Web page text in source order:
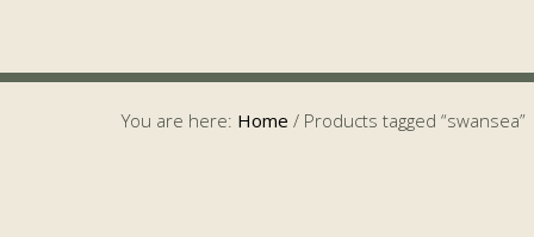
You are here: Home / Products tagged “swansea”